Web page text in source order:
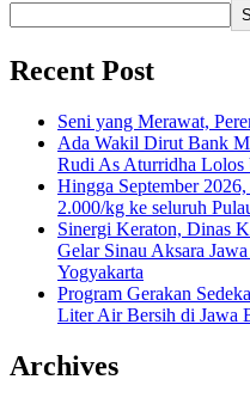
Recent Post
Seni yang Merawat,
Ada Wakil Dirut Bank
Rudi As Aturridha
Hingga September
2.000/kg ke seluruh
Sinergi Keraton, Dinas
Gelar Sinau Aksara
Yogyakarta
Program Gerakan
Liter Air Bersih di Jawa
Archives